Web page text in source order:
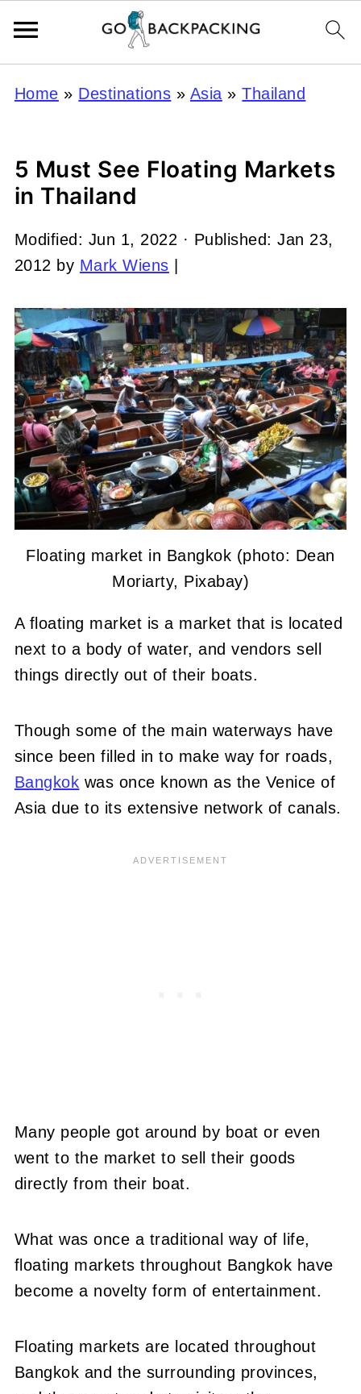
Home » Destinations » Asia »Thailand
5 Must See Floating Markets
in Thailand
Modified: Jun 1, 2022 · Published:Jan 23,
2012 by Mark Wiens
Floating market in Bangkok (photo: Dean
Moriarty, Pixabay)
A floating market is a market that is located
next to a body of water, and vendors sell
things directly out of their boats.
Though some of the main waterways have
since been filled in to make way for roads,
Bangkok was once known as the Venice of
Asia due to its extensive network of canals.
Many people got around by boat or even
went to the market to sell their goods
directly from their boat.
What was once a traditional way of life,
floating markets throughout Bangkok have
become a novelty form of entertainment.
Floating markets are located throughout
Bangkok and the surrounding provinces,